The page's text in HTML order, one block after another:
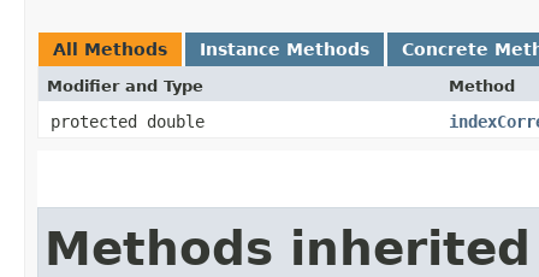
All Methods Instance Methods Concrete
Modifier and Type Method
protected double
Methods